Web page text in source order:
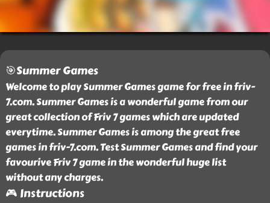
🎯Summer Games
Welcome to play Summer Games game for free in friv-
7.com. Summer Games is a wonderful game from our
great collection of Friv 7 games which are updated
everytime. Summer Games is among the great free
games in friv-7.com. Test Summer Games and find your
favourive Friv 7 game in the wonderful huge list
without any charges.
🎮 Instructions